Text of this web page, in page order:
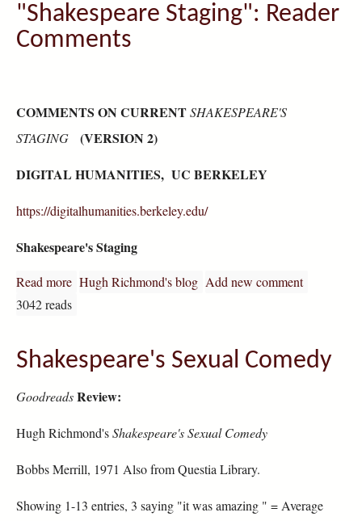
"Shakespeare Staging": Reader
Comments
COMMENTS ON CURRENTSHAKESPEARE'S
STAGING (VERSION 2)
DIGITAL HUMANITIES, UC BERKELEY
https://digitalhumanities.berkeley.edu/
Shakespeare's Staging
Read more about "Shakespeare Staging": Reader Comments
Hugh Richmond's blog Add new comment
3042 reads
Shakespeare's Sexual Comedy
GoodreadsReview:
Hugh Richmond'sShakespeare's Sexual Comedy
Bobbs Merrill, 1971 Also from Questia Library.
Showing 1-13 entries, 3 saying "it was amazing " = Average